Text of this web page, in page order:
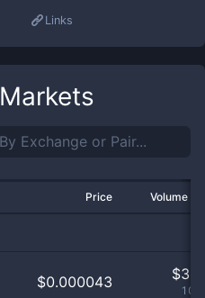
Links
Markets
Price Volume
$0.000043 $